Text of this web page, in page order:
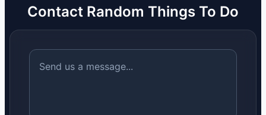
Contact Random Things To Do